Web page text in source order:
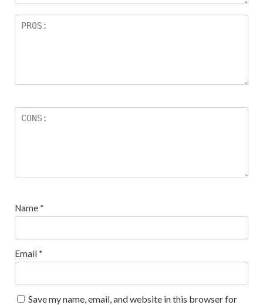
Name *
Email *
Save my name, email, and website in this browser for